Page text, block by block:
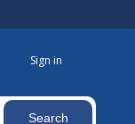
Sign in